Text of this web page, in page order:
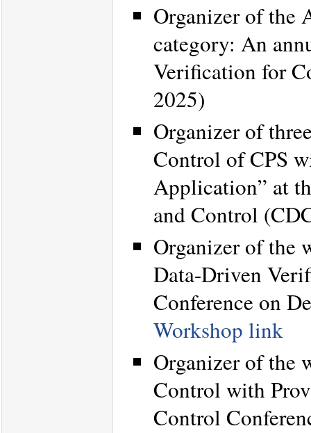
Organizer of the
category: An
Verification for
2025)
Organizer of
Control of CPS
Application” at
and Control
Organizer of the
Data-Driven
Conference on
Workshop link
Organizer of the
Control with
Control